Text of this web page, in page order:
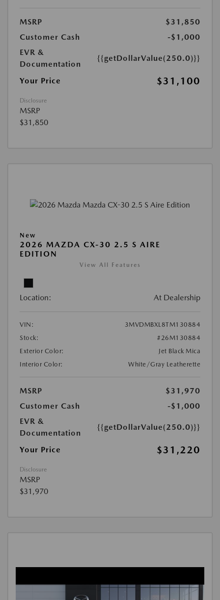
MSRP
$31,850
Customer Cash
-$1,000
EVR &
Documentation
{{getDollarValue(250.0)}}
Your Price $31,100
Disclosure
MSRP
$31,850
New
2026 MAZDA CX-30 2.5 S AIRE
EDITION
View All Features
Location: At Dealership
VIN:
3MVDMBXL8TM130884
Stock:
#26M130884
Exterior Color:
Jet Black Mica
Interior Color:
White/Gray Leatherette
MSRP
$31,970
Customer Cash
-$1,000
EVR &
Documentation
{{getDollarValue(250.0)}}
Your Price $31,220
Disclosure
MSRP
$31,970